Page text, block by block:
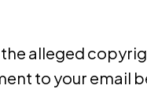
alleged
to your e­mail